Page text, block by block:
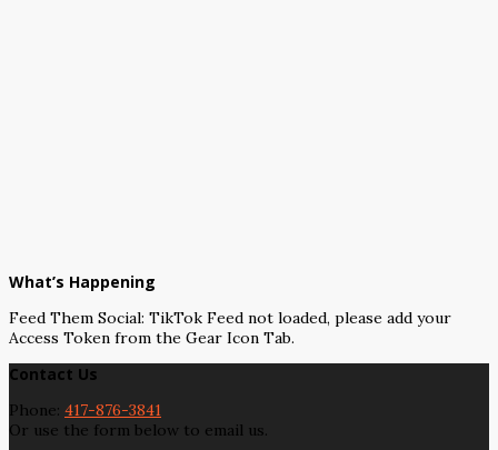
What’s Happening
Feed Them Social: TikTok Feed not loaded, please add your
Access Token from the Gear Icon Tab.
Contact Us
Phone: 417-876-3841
Or use the form below to email us.